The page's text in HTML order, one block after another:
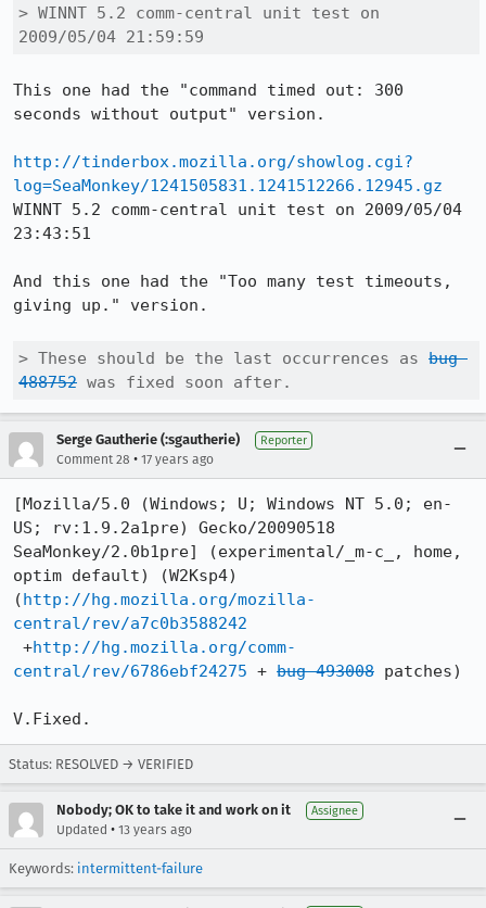
> WINNT 5.2 comm-central unit test on
2009/05/04 21:59:59
This one had the "command timed out: 300
seconds without output" version.
http://tinderbox.mozilla.org/showlog.cgi?
log=SeaMonkey/1241505831.1241512266.12945.gz
WINNT 5.2 comm-central unit test on 2009/05/04
23:43:51
And this one had the "Too many test timeouts,
giving up." version.
> These should be the last occurrences as bug
488752 was fixed soon after.
Serge Gautherie (:sgautherie) Reporter
Comment 28 • 17 years ago
[Mozilla/5.0 (Windows; U; Windows NT 5.0; en-
US; rv:1.9.2a1pre) Gecko/20090518
SeaMonkey/2.0b1pre] (experimental/_m-c_, home,
optim default) (W2Ksp4)
(http://hg.mozilla.org/mozilla-
central/rev/a7c0b3588242
+http://hg.mozilla.org/comm-
central/rev/6786ebf24275 + bug 493008 patches)
V.Fixed.
Status: RESOLVED → VERIFIED
Nobody; OK to take it and work on it Assignee
Updated • 13 years ago
Keywords: intermittent-failure